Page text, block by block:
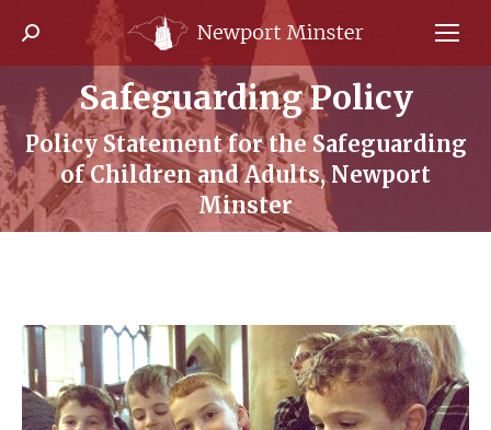
Search:
Safeguarding Policy
Policy Statement for the Safeguarding
of Children and Adults, Newport
Minster
You are here: